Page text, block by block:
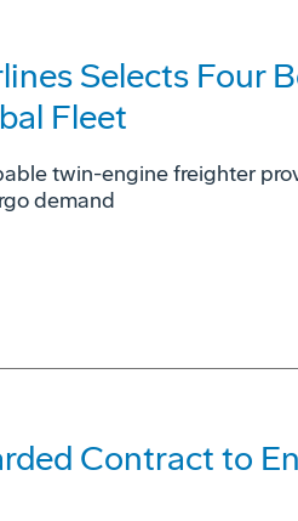
Selects Four
Fleet
twin-engine freighter
demand
Contract to